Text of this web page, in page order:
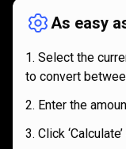
As easy
Select the
to convert
Enter the
Click